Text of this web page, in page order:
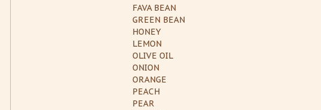
FAVA BEAN
GREEN BEAN
HONEY
LEMON
OLIVE OIL
ONION
ORANGE
PEACH
PEAR